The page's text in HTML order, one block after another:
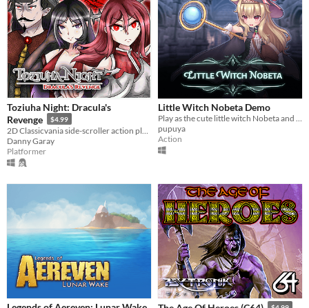
Toziuha Night: Dracula's
Revenge
$4.99
Danny Garay
Platformer
Little Witch Nobeta Demo
Play as the cute little witch Nobeta and explore the magical adventure in the ruins!
pupuya
Action